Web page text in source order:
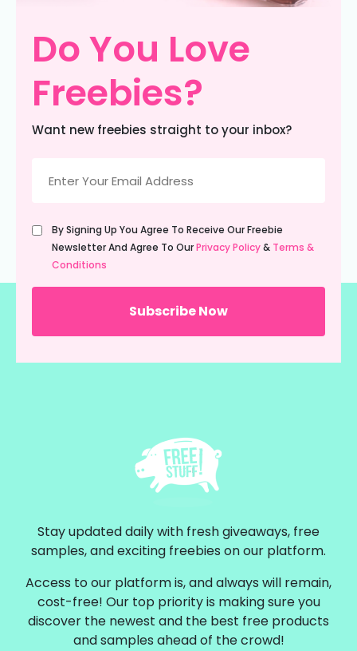
Do You Love
Freebies?
Want new freebies straight to your inbox?
(Required)
Untitled
(Required)
By Signing Up You Agree To Receive Our Freebie
Newsletter And Agree To OurPrivacy Policy& Terms &
Conditions
Stay updated daily with fresh giveaways, free
samples, and exciting freebies on our platform.
Access to our platform is, and always will remain,
cost-free! Our top priority is making sure you
discover the newest and the best free products
and samples ahead of the crowd!